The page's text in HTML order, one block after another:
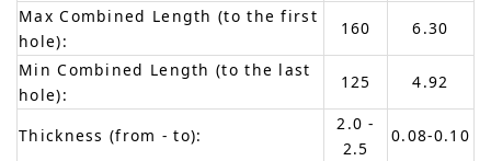
Max Combined Length (to the first
hole):
160
6.30
Min Combined Length (to the last
hole):
125 4.92
Thickness (from - to):
2.0 -
2.5
0.08-0.10